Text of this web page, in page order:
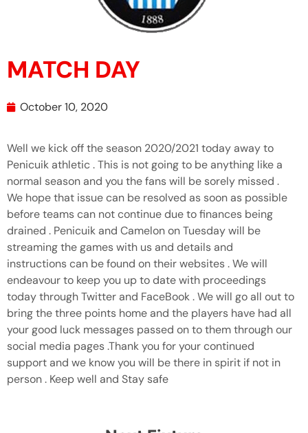
MATCH DAY
October 10, 2020
Well we kick off the season 2020/2021 today away to
Penicuik athletic . This is not going to be anything like a
normal season and you the fans will be sorely missed .
We hope that issue can be resolved as soon as possible
before teams can not continue due to finances being
drained . Penicuik and Camelon on Tuesday will be
streaming the games with us and details and
instructions can be found on their websites . We will
endeavour to keep you up to date with proceedings
today through Twitter and FaceBook . We will go all out to
bring the three points home and the players have had all
your good luck messages passed on to them through our
social media pages .Thank you for your continued
support and we know you will be there in spirit if not in
person . Keep well and Stay safe